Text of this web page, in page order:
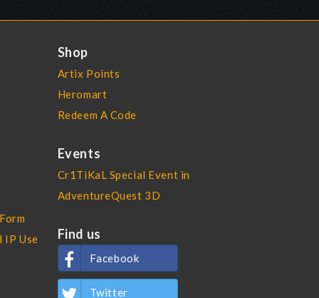
IP Use
Shop
Artix Points
Heromart
Redeem A Code
Events
Cr1TiKaL Special Event in
AdventureQuest 3D
Find us
Facebook
Twitter